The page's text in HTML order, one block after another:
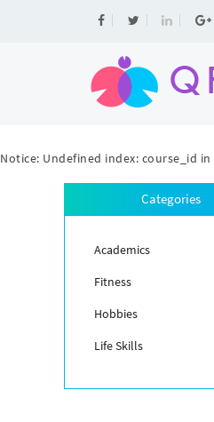
Notice: Undefined index: course_id in
Categories
Academics
Fitness
Hobbies
Life Skills